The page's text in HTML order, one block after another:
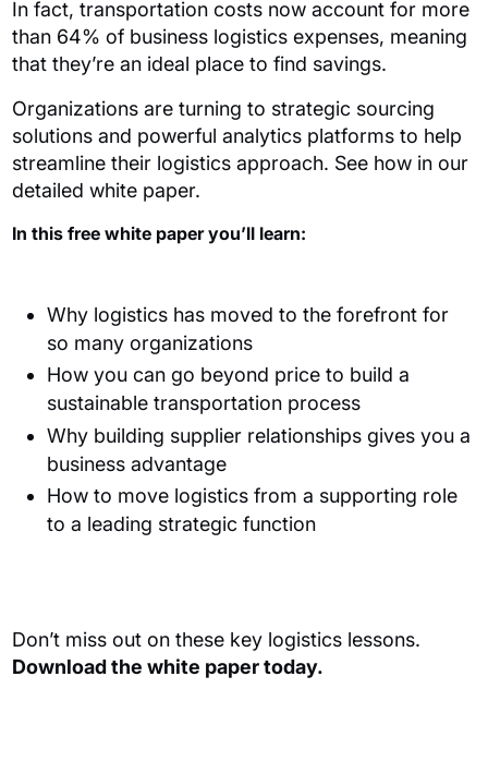
In fact, transportation costs now account for more
than 64% of business logistics expenses, meaning
that they’re an ideal place to find savings.
Organizations are turning to strategic sourcing
solutions and powerful analytics platforms to help
streamline their logistics approach. See how in our
detailed white paper.
In this free white paper you’ll learn:
Why logistics has moved to the forefront for
so many organizations
How you can go beyond price to build a
sustainable transportation process
Why building supplier relationships gives you a
business advantage
How to move logistics from a supporting role
to a leading strategic function
Don’t miss out on these key logistics lessons.
Download the white paper today.